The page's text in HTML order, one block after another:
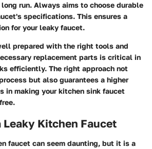
run. Always aims to choose durable
specifications. This ensures a
for your leaky faucet.
prepared with the right tools and
replacement parts is critical in
efficiently. The right approach not
but also guarantees a higher
in making your kitchen sink faucet
Leaky Kitchen Faucet
faucet can seem daunting, but it is a